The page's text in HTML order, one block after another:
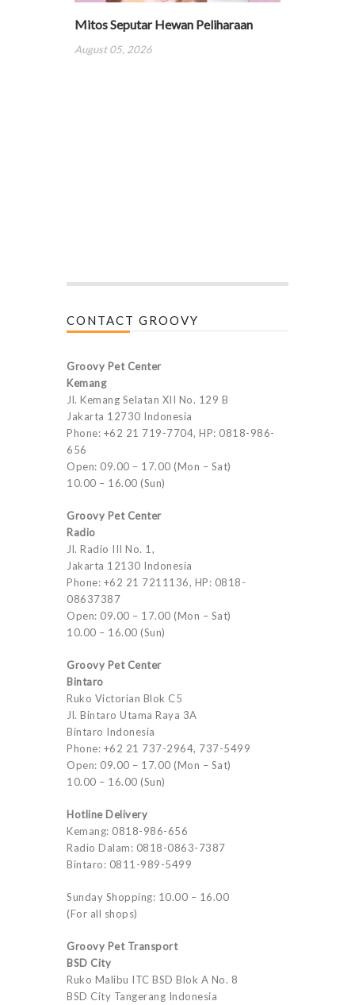
Mitos Seputar Hewan Peliharaan
August 05, 2026
CONTACT GROOVY
Groovy Pet Center
Kemang
Jl. Kemang Selatan XII No. 129 B
Jakarta 12730 Indonesia
Phone: +62 21 719-7704, HP: 0818-986-
656
Open: 09.00 – 17.00 (Mon – Sat)
10.00 – 16.00 (Sun)
Groovy Pet Center
Radio
Jl. Radio III No. 1,
Jakarta 12130 Indonesia
Phone: +62 21 7211136, HP: 0818-
08637387
Open: 09.00 – 17.00 (Mon – Sat)
10.00 – 16.00 (Sun)
Groovy Pet Center
Bintaro
Ruko Victorian Blok C5
Jl. Bintaro Utama Raya 3A
Bintaro Indonesia
Phone: +62 21 737-2964, 737-5499
Open: 09.00 – 17.00 (Mon – Sat)
10.00 – 16.00 (Sun)
Hotline Delivery
Kemang: 0818-986-656
Radio Dalam: 0818-0863-7387
Bintaro: 0811-989-5499
Sunday Shopping: 10.00 – 16.00
(For all shops)
Groovy Pet Transport
BSD City
Ruko Malibu ITC BSD Blok A No. 8
BSD City Tangerang Indonesia